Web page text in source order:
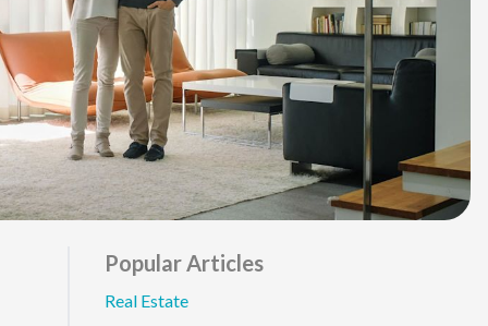
Popular Articles
Real Estate